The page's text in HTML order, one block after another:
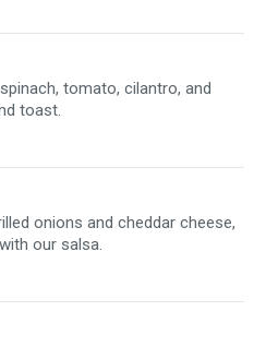
tomato, cilantro, and
toast.
onions and cheddar cheese,
our salsa.